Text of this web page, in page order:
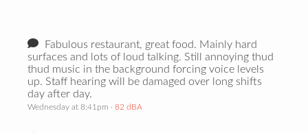
Fabulous restaurant, great food. Mainly hard
surfaces and lots of loud talking. Still annoying thud
thud music in the background forcing voice levels
up. Staff hearing will be damaged over long shifts
day after day.
Wednesday at 8:41pm · 82 dBA